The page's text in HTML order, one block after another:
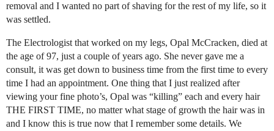
removal and I wanted no part of shaving for the rest of my life, so it
was settled.
The Electrologist that worked on my legs, Opal McCracken, died at
the age of 97, just a couple of years ago. She never gave me a
consult, it was get down to business time from the first time to every
time I had an appointment. One thing that I just realized after
viewing your fine photo’s, Opal was “killing” each and every hair
THE FIRST TIME, no matter what stage of growth the hair was in
and I know this is true now that I remember some details. We